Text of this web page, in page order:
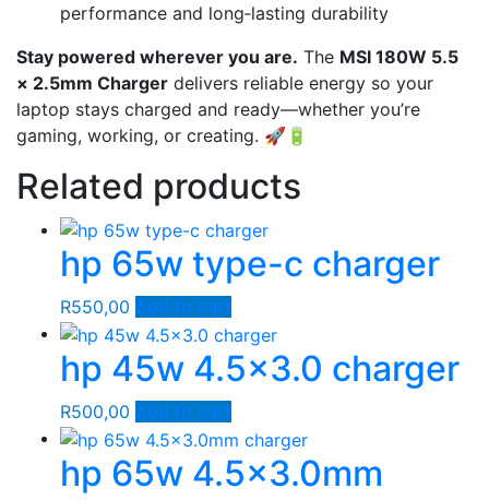
performance and long‑lasting durability
Stay powered wherever you are. The MSI 180W 5.5
× 2.5mm Charger delivers reliable energy so your
laptop stays charged and ready—whether you’re
gaming, working, or creating. 🚀🔋
Related products
hp 65w type-c charger
R550,00 Add to cart
hp 45w 4.5×3.0 charger
R500,00 Add to cart
hp 65w 4.5×3.0mm